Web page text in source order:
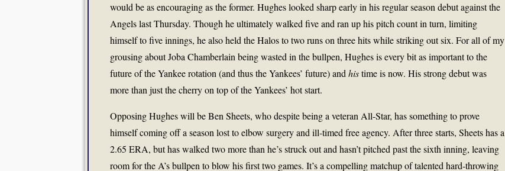
would be as encouraging as the former. Hughes looked sharp early in his regular season debut against the
Angels last Thursday. Though he ultimately walked five and ran up his pitch count in turn, limiting
himself to five innings, he also held the Halos to two runs on three hits while striking out six. For all of my
grousing about Joba Chamberlain being wasted in the bullpen, Hughes is every bit as important to the
future of the Yankee rotation (and thus the Yankees’ future) and histime is now. His strong debut was
more than just the cherry on top of the Yankees’ hot start.
Opposing Hughes will be Ben Sheets, who despite being a veteran All-Star, has something to prove
himself coming off a season lost to elbow surgery and ill-timed free agency. After three starts, Sheets has a
2.65 ERA, but has walked two more than he’s struck out and hasn’t pitched past the sixth inning, leaving
room for the A’s bullpen to blow his first two games. It’s a compelling matchup of talented hard-throwing